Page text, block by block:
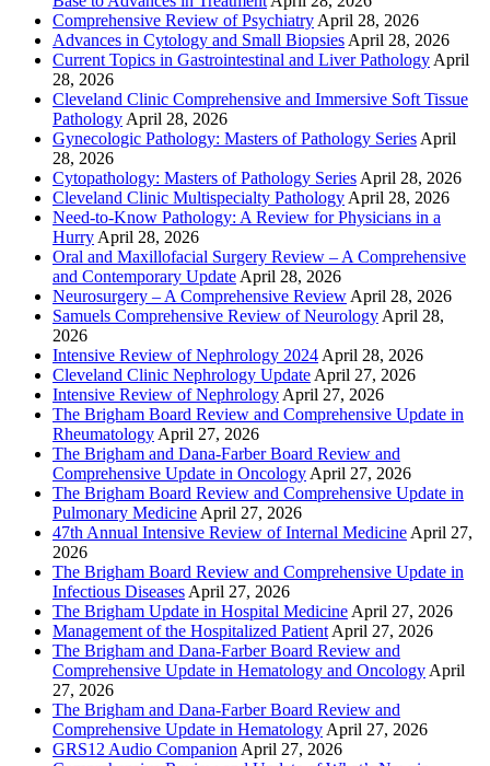
Comprehensive Review of Psychiatry April 28, 2026
Advances in Cytology and Small Biopsies April 28, 2026
Current Topics in Gastrointestinal and Liver Pathology April
28, 2026
Cleveland Clinic Comprehensive and Immersive Soft Tissue
Pathology April 28, 2026
Gynecologic Pathology: Masters of Pathology Series April
28, 2026
Cytopathology: Masters of Pathology Series April 28, 2026
Cleveland Clinic Multispecialty Pathology April 28, 2026
Need-to-Know Pathology: A Review for Physicians in a
Hurry April 28, 2026
Oral and Maxillofacial Surgery Review – A Comprehensive
and Contemporary Update April 28, 2026
Neurosurgery – A Comprehensive Review April 28, 2026
Samuels Comprehensive Review of Neurology April 28,
2026
Intensive Review of Nephrology 2024 April 28, 2026
Cleveland Clinic Nephrology Update April 27, 2026
Intensive Review of Nephrology April 27, 2026
The Brigham Board Review and Comprehensive Update in
Rheumatology April 27, 2026
The Brigham and Dana-Farber Board Review and
Comprehensive Update in Oncology April 27, 2026
The Brigham Board Review and Comprehensive Update in
Pulmonary Medicine April 27, 2026
47th Annual Intensive Review of Internal Medicine April 27,
2026
The Brigham Board Review and Comprehensive Update in
Infectious Diseases April 27, 2026
The Brigham Update in Hospital Medicine April 27, 2026
Management of the Hospitalized Patient April 27, 2026
The Brigham and Dana-Farber Board Review and
Comprehensive Update in Hematology and Oncology April
27, 2026
The Brigham and Dana-Farber Board Review and
Comprehensive Update in Hematology April 27, 2026
GRS12 Audio Companion April 27, 2026